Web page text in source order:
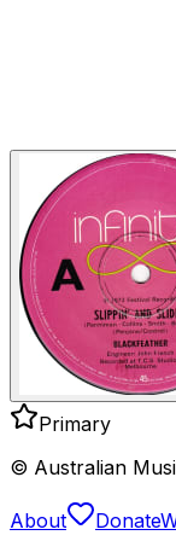
Primary
© Australian
About Donate